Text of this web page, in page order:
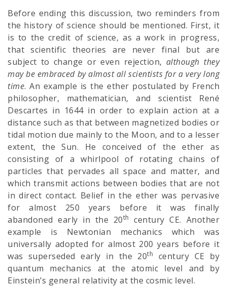
Before ending this discussion, two reminders from
the history of science should be mentioned. First, it
is to the credit of science, as a work in progress,
that scientific theories are never final but are
subject to change or even rejection, although they
may be embraced by almost all scientists for a very long
time. An example is the ether postulated by French
philosopher, mathematician, and scientist René
Descartes in 1644 in order to explain action at a
distance such as that between magnetized bodies or
tidal motion due mainly to the Moon, and to a lesser
extent, the Sun. He conceived of the ether as
consisting of a whirlpool of rotating chains of
particles that pervades all space and matter, and
which transmit actions between bodies that are not
in direct contact. Belief in the ether was pervasive
for almost 250 years before it was finally
abandoned early in the 20th
century CE. Another
example is Newtonian mechanics which was
universally adopted for almost 200 years before it
was superseded early in the 20th
century CE by
quantum mechanics at the atomic level and by
Einstein’s general relativity at the cosmic level.